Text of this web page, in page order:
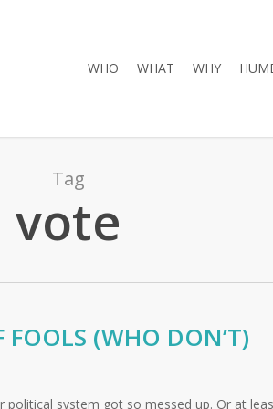
WHO WHAT WHY
Tag
vote
(WHO DON’T)
political system got so messed up. Or at